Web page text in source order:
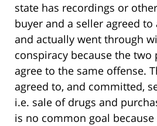
state has recordings or
buyer and a seller agreed
and actually went through
conspiracy because the
agree to the same offense.
agreed to, and committed,
i.e. sale of drugs and
is no common goal